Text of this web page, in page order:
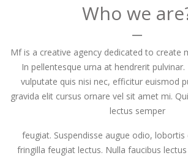
Who we
Mf is a creative agency dedicated to create
In pellentesque urna at hendrerit
vulputate quis nisi nec, efficitur euismod
gravida elit cursus ornare vel sit amet mi.
lectus semper
feugiat. Suspendisse augue odio,
fringilla feugiat lectus. Nulla faucibus